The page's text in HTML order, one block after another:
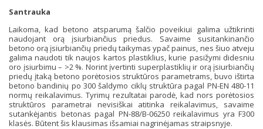
Santrauka
Laikoma, kad betono atsparumą šalčio poveikiui galima užtikrinti
naudojant orą įsiurbiančius priedus. Savaime susitankinančio
betono orą įsiurbiančių priedų taikymas ypač painus, nes šiuo atveju
galima naudoti tik naujos kartos plastiklius, kurie pasižymi didesniu
oro įsiurbimu – >2 %. Norint įvertinti superplastiklių ir orą įsiurbiančių
priedų įtaką betono porėtosios struktūros parametrams, buvo ištirta
betono bandinių po 300 šaldymo ciklų struktūra pagal PN-EN 480-11
normų reikalavimus. Tyrimų rezultatai parodė, kad nors porėtosios
struktūros parametrai nevisiškai atitinka reikalavimus, savaime
sutankėjantis betonas pagal PN-88/B-06250 reikalavimus yra F300
klasės. Būtent šis klausimas išsamiai nagrinėjamas straipsnyje.